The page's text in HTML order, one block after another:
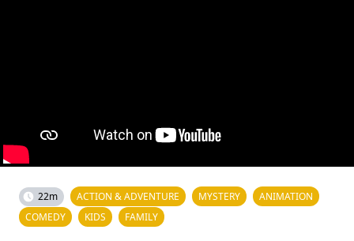
22m ACTION & ADVENTURE MYSTERY
ANIMATION
COMEDY
KIDS FAMILY